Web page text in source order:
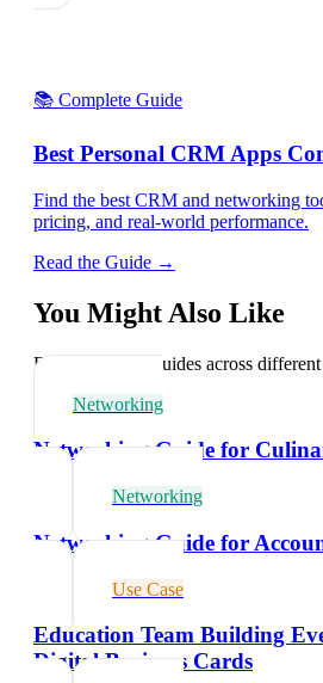
📚 Complete Guide
Best Personal CRM Apps
Find the best CRM and networking
pricing, and real-world performance.
Read the Guide →
You Might Also Like
Explore related guides across
Networking
Networking Guide for
Networking
Networking Guide for
Use Case
Education Team Building
Digital Business Cards